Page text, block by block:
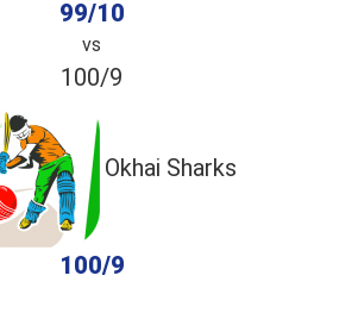
99/10
vs
100/9
Okhai Sharks
100/9